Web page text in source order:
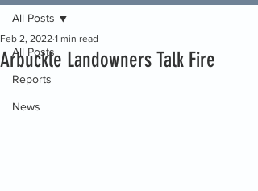
All Posts
Reports
News
All Posts
Arbuckle Landowners Talk Fire
Feb 2, 2022 1 min read